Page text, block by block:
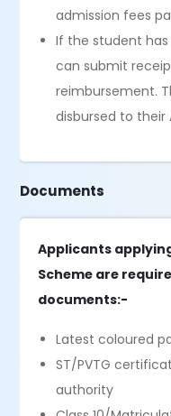
admission fees
If the student
can submit
reimbursement.
disbursed to
Documents
Applicants
Scheme are
documents:-
Latest coloured
ST/PVTG
authority